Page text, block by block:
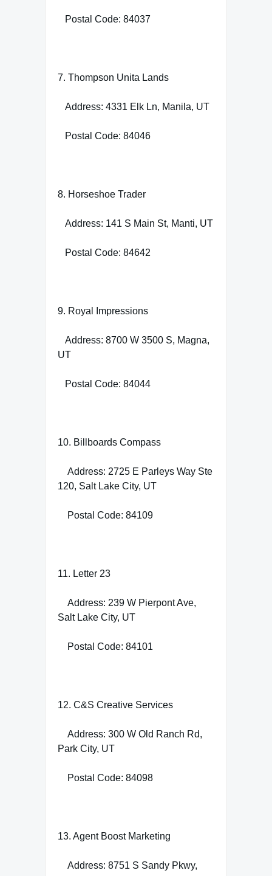
Postal Code: 84037
7. Thompson Unita Lands
Address: 4331 Elk Ln, Manila, UT
Postal Code: 84046
8. Horseshoe Trader
Address: 141 S Main St, Manti, UT
Postal Code: 84642
9. Royal Impressions
Address: 8700 W 3500 S, Magna,
UT
Postal Code: 84044
10. Billboards Compass
Address: 2725 E Parleys Way Ste
120, Salt Lake City, UT
Postal Code: 84109
11. Letter 23
Address: 239 W Pierpont Ave,
Salt Lake City, UT
Postal Code: 84101
12. C&S Creative Services
Address: 300 W Old Ranch Rd,
Park City, UT
Postal Code: 84098
13. Agent Boost Marketing
Address: 8751 S Sandy Pkwy,